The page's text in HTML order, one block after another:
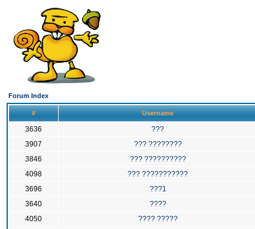
Forum Index
# Username
3636
???
3907
??? ????????
3846
??? ??????????
4098
??? ???????????
3696
???1
3640
????
4050
???? ?????